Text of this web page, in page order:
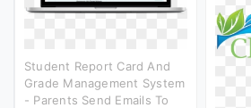
Student Report Card And
Grade Management System
- Parents Send Emails To